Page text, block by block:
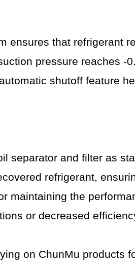
ensures that refrigerant
pressure reaches -
shutoff feature
separator and filter as
refrigerant,
maintaining the
or decreased
on ChunMu products